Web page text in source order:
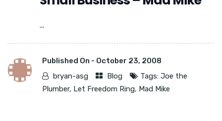
...
Published On - October 23, 2008
bryan-asg
Blog Tags: Joe the
Plumber, Let Freedom Ring, Mad Mike